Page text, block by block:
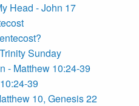
Head - John 17
Sunday
- Matthew 10:24-39
39
10, Genesis 22